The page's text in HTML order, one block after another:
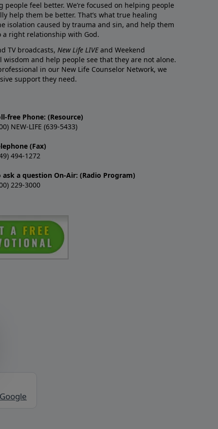
people feel better. We’re focused on helping people
help them be better. That’s what true healing
isolation caused by trauma and sin, and help them
right relationship with God.
TV broadcasts, New Life LIVEand Weekend
wisdom and help people see that they are not alone.
in our New Life Counselor Network, we
support they need.
free Phone: (Resource)
NEW-LIFE (639-5433)
(Fax)
494-1272
ask a question On-Air: (Radio Program)
229-3000